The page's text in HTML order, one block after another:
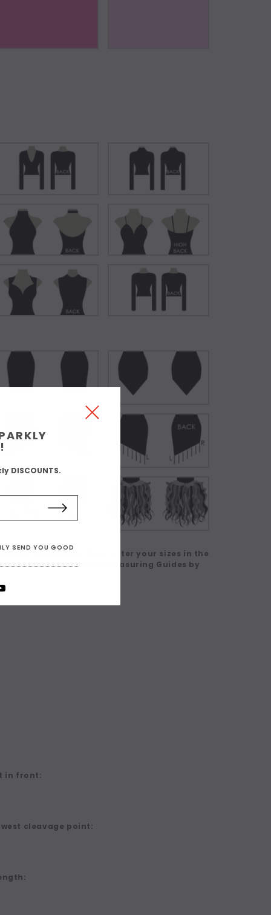
in a Custom Size' then enter your sizes in the
our Size Charts and Measuring Guides by
in front:
cleavage point:
DISCOUNTS.
SEND YOU GOOD